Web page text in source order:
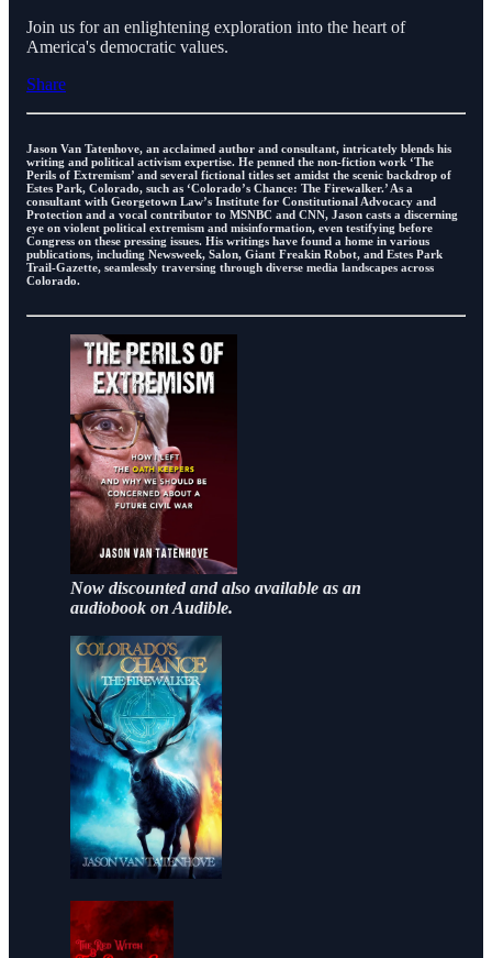
Join us for an enlightening exploration into the heart of
America's democratic values.
Share
Jason Van Tatenhove, an acclaimed author and consultant, intricately blends his
writing and political activism expertise. He penned the non-fiction work ‘The
Perils of Extremism’ and several fictional titles set amidst the scenic backdrop of
Estes Park, Colorado, such as ‘Colorado’s Chance: The Firewalker.’ As a
consultant with Georgetown Law’s Institute for Constitutional Advocacy and
Protection and a vocal contributor to MSNBC and CNN, Jason casts a discerning
eye on violent political extremism and misinformation, even testifying before
Congress on these pressing issues. His writings have found a home in various
publications, including Newsweek, Salon, Giant Freakin Robot, and Estes Park
Trail-Gazette, seamlessly traversing through diverse media landscapes across
Colorado.
Now discounted and also available as an
audiobook on Audible.